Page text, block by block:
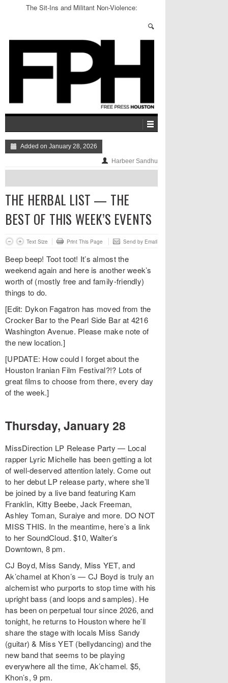
The Sit-Ins and Militant Non-Violence:
Added on January 28, 2026
Harbeer Sandhu
THE HERBAL LIST — THE
BEST OF THIS WEEK’S EVENTS
Text Size Print This Page Send by Email
Beep beep! Toot toot! It’s almost the
weekend again and here is another week’s
worth of (mostly free and family-friendly)
things to do.
[Edit: Dykon Fagatron has moved from the
Crocker Bar to the Pearl Side Bar at 4216
Washington Avenue. Please make note of
the new location.]
[UPDATE: How could I forget about the
Houston Iranian Film Festival?!? Lots of
great films to choose from there, every day
of the week.]
Thursday, January 28
MissDirection LP Release Party — Local
rapper Lyric Michelle has been getting a lot
of well-deserved attention lately. Come out
to her debut LP release party, where she’ll
be joined by a live band featuring Kam
Franklin, Kitty Beebe, Jack Freeman,
Ashley Toman, Suraiye and more. DO NOT
MISS THIS. In the meantime, here’s a link
to her SoundCloud. $10, Walter’s
Downtown, 8 pm.
CJ Boyd, Miss Sandy, Miss YET, and
Ak’chamel at Khon’s — CJ Boyd is truly an
alchemist who purports to stop time with his
upright bass (and loops and samples). He
has been on perpetual tour since 2026, and
tonight, he returns to Houston where he’ll
share the stage with locals Miss Sandy
(guitar) & Miss YET (bellydancing) and the
new band that seems to be playing
everywhere all the time, Ak’chamel. $5,
Khon’s, 9 pm.